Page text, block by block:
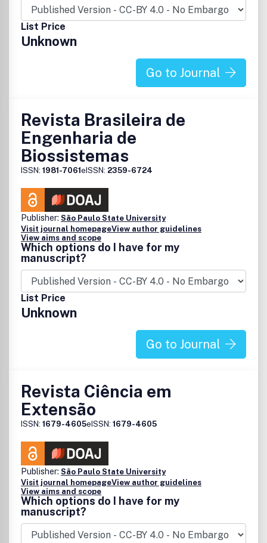
List Price
Unknown
Go to Journal
Revista Brasileira de
Engenharia de
Biossistemas
ISSN: 1981-7061eISSN: 2359-6724
Publisher: São Paulo State University
Visit journal homepageView author guidelines
View aims and scope
Which options do I have for my
manuscript?
List Price
Unknown
Go to Journal
Revista Ciência em
Extensão
ISSN: 1679-4605eISSN: 1679-4605
Publisher: São Paulo State University
Visit journal homepageView author guidelines
View aims and scope
Which options do I have for my
manuscript?